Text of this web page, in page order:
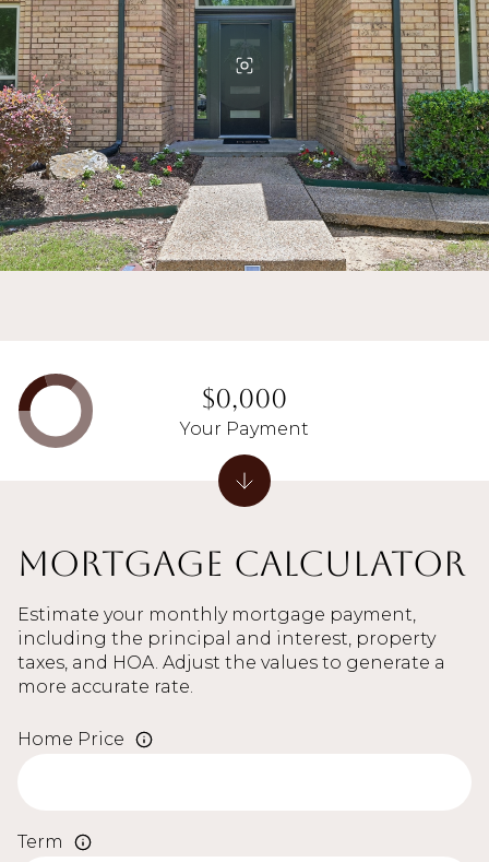
Mortgage Calculator
Estimate your monthly mortgage payment,
including the principal and interest, property
taxes, and HOA. Adjust the values to generate a
more accurate rate.
Home Price
Term
$0,000
Your Payment